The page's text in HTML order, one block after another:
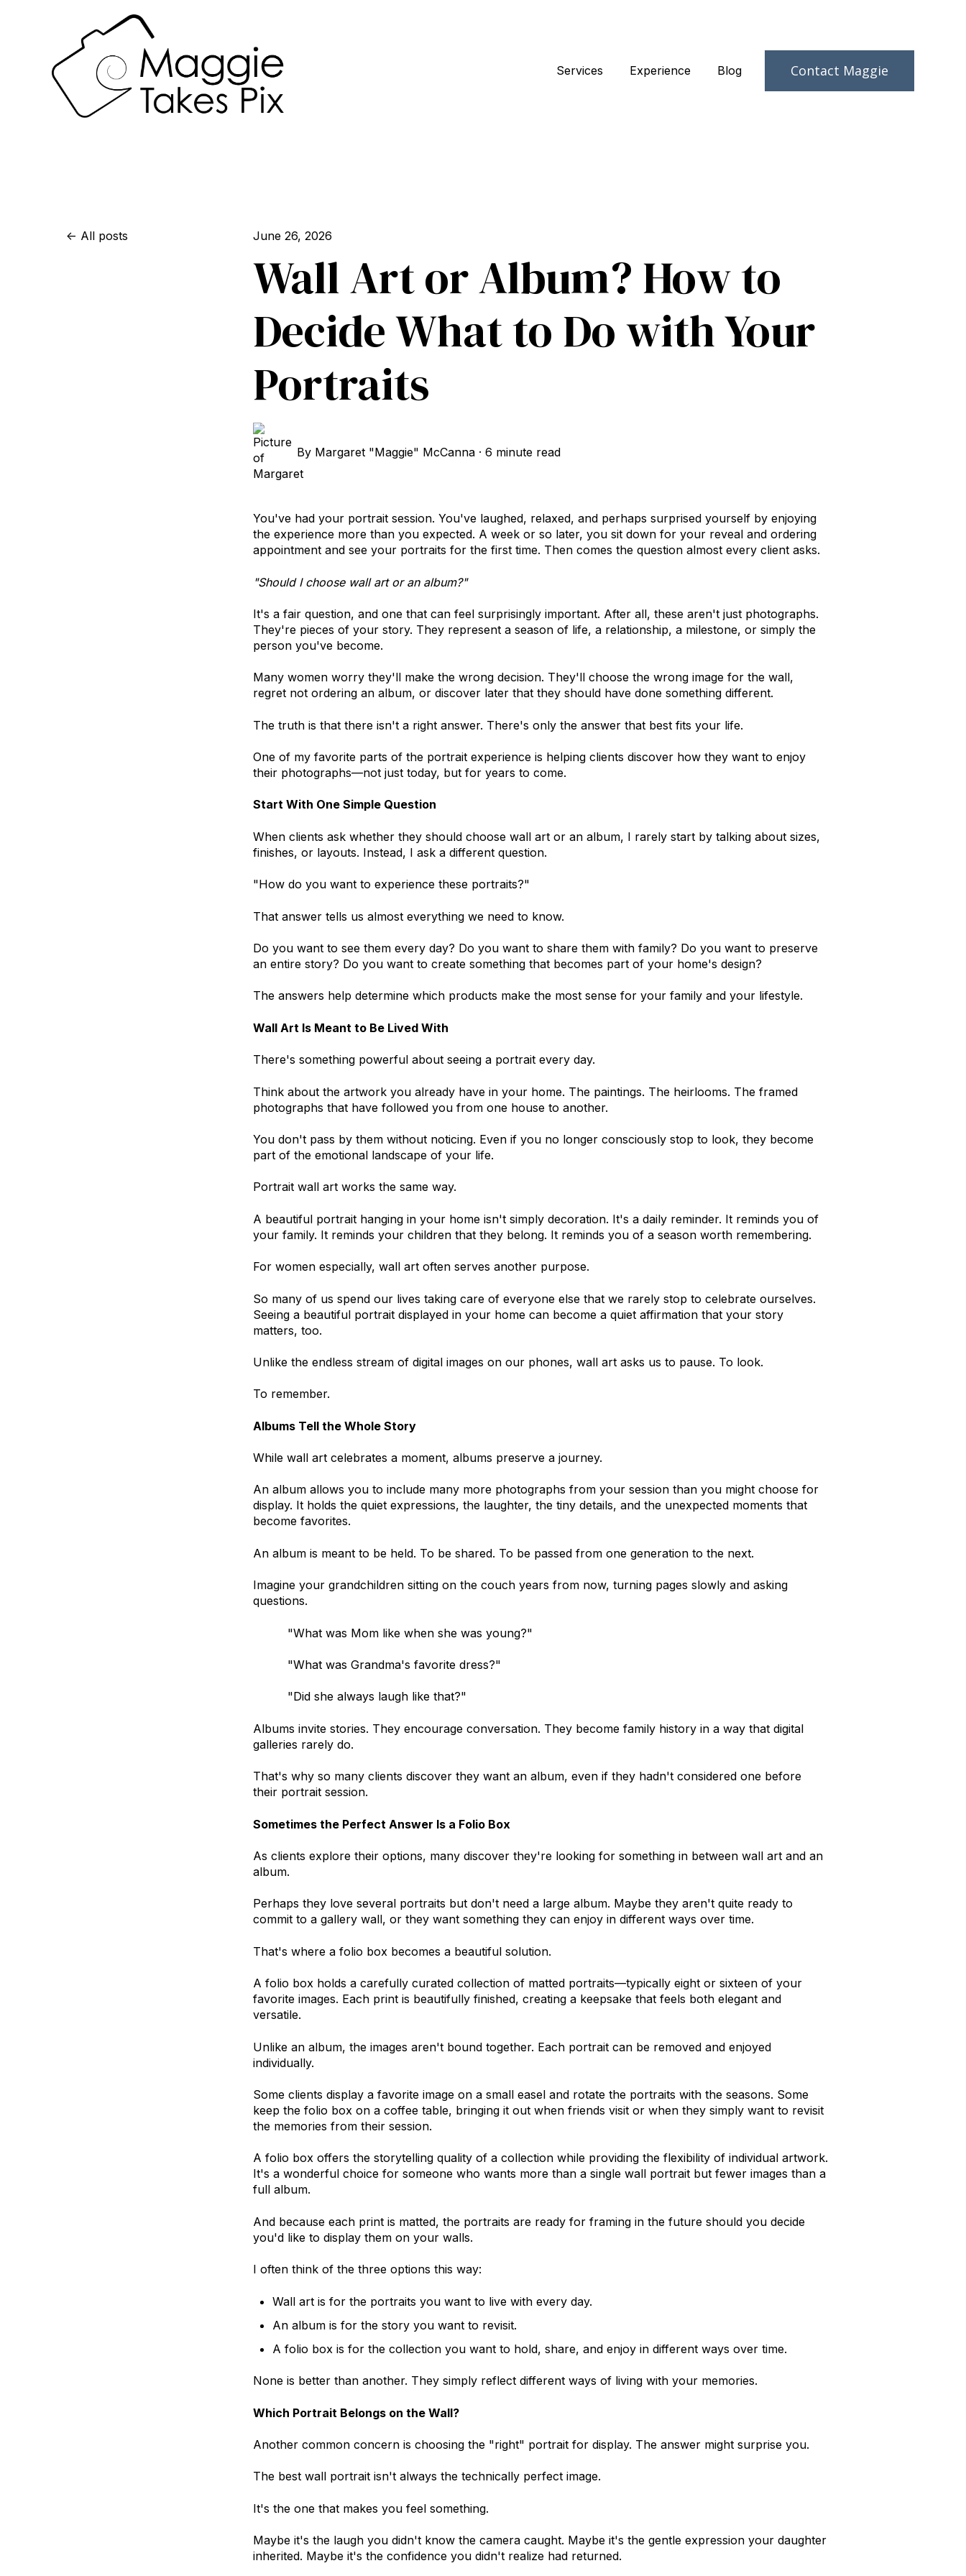
Services Experience Blog Contact Maggie
All posts June 26, 2026
Wall Art or Album? How to
Decide What to Do with Your
Portraits
By Margaret "Maggie" McCanna ·6 minute read
You've had your portrait session. You've laughed, relaxed, and perhaps surprised yourself by enjoying
the experience more than you expected. A week or so later, you sit down for your reveal and ordering
appointment and see your portraits for the first time. Then comes the question almost every client asks.
"Should I choose wall art or an album?"
It's a fair question, and one that can feel surprisingly important. After all, these aren't just photographs.
They're pieces of your story. They represent a season of life, a relationship, a milestone, or simply the
person you've become.
Many women worry they'll make the wrong decision. They'll choose the wrong image for the wall,
regret not ordering an album, or discover later that they should have done something different.
The truth is that there isn't a right answer. There's only the answer that best fits your life.
One of my favorite parts of the portrait experience is helping clients discover how they want to enjoy
their photographs—not just today, but for years to come.
Start With One Simple Question
When clients ask whether they should choose wall art or an album, I rarely start by talking about sizes,
finishes, or layouts. Instead, I ask a different question.
"How do you want to experience these portraits?"
That answer tells us almost everything we need to know.
Do you want to see them every day? Do you want to share them with family? Do you want to preserve
an entire story? Do you want to create something that becomes part of your home's design?
The answers help determine which products make the most sense for your family and your lifestyle.
Wall Art Is Meant to Be Lived With
There's something powerful about seeing a portrait every day.
Think about the artwork you already have in your home. The paintings. The heirlooms. The framed
photographs that have followed you from one house to another.
You don't pass by them without noticing. Even if you no longer consciously stop to look, they become
part of the emotional landscape of your life.
Portrait wall art works the same way.
A beautiful portrait hanging in your home isn't simply decoration. It's a daily reminder. It reminds you of
your family. It reminds your children that they belong. It reminds you of a season worth remembering.
For women especially, wall art often serves another purpose.
So many of us spend our lives taking care of everyone else that we rarely stop to celebrate ourselves.
Seeing a beautiful portrait displayed in your home can become a quiet affirmation that your story
matters, too.
Unlike the endless stream of digital images on our phones, wall art asks us to pause. To look.
To remember.
Albums Tell the Whole Story
While wall art celebrates a moment, albums preserve a journey.
An album allows you to include many more photographs from your session than you might choose for
display. It holds the quiet expressions, the laughter, the tiny details, and the unexpected moments that
become favorites.
An album is meant to be held. To be shared. To be passed from one generation to the next.
Imagine your grandchildren sitting on the couch years from now, turning pages slowly and asking
questions.
"What was Mom like when she was young?"
"What was Grandma's favorite dress?"
"Did she always laugh like that?"
Albums invite stories. They encourage conversation. They become family history in a way that digital
galleries rarely do.
That's why so many clients discover they want an album, even if they hadn't considered one before
their portrait session.
Sometimes the Perfect Answer Is a Folio Box
As clients explore their options, many discover they're looking for something in between wall art and an
album.
Perhaps they love several portraits but don't need a large album. Maybe they aren't quite ready to
commit to a gallery wall, or they want something they can enjoy in different ways over time.
That's where a folio box becomes a beautiful solution.
A folio box holds a carefully curated collection of matted portraits—typically eight or sixteen of your
favorite images. Each print is beautifully finished, creating a keepsake that feels both elegant and
versatile.
Unlike an album, the images aren't bound together. Each portrait can be removed and enjoyed
individually.
Some clients display a favorite image on a small easel and rotate the portraits with the seasons. Some
keep the folio box on a coffee table, bringing it out when friends visit or when they simply want to revisit
the memories from their session.
A folio box offers the storytelling quality of a collection while providing the flexibility of individual artwork.
It's a wonderful choice for someone who wants more than a single wall portrait but fewer images than a
full album.
And because each print is matted, the portraits are ready for framing in the future should you decide
you'd like to display them on your walls.
I often think of the three options this way:
Wall art is for the portraits you want to live with every day.
An album is for the story you want to revisit.
A folio box is for the collection you want to hold, share, and enjoy in different ways over time.
None is better than another. They simply reflect different ways of living with your memories.
Which Portrait Belongs on the Wall?
Another common concern is choosing the "right" portrait for display. The answer might surprise you.
The best wall portrait isn't always the technically perfect image.
It's the one that makes you feel something.
Maybe it's the laugh you didn't know the camera caught. Maybe it's the gentle expression your daughter
inherited. Maybe it's the confidence you didn't realize had returned.